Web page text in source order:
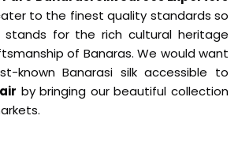
to the finest quality standards so
for the rich cultural heritage
of Banaras. We would want
known Banarasi silk accessible to
by bringing our beautiful collection